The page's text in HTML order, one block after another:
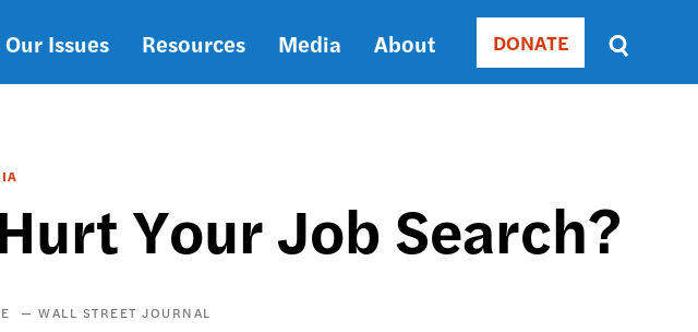
Our Issues Resources Media About Donate
DONATE
Sort
by
SORT
DATE
Your Job Search?
WALL STREET JOURNAL